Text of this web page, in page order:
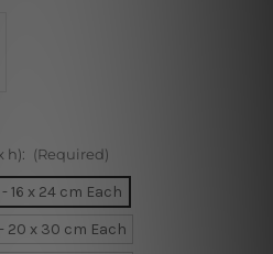
h): (Required)
16 x 24 cm Each
20 x 30 cm Each